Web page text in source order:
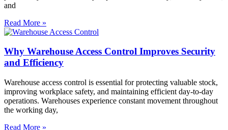
and
Read More »
Why Warehouse Access Control Improves Security
and Efficiency
Warehouse access control is essential for protecting valuable stock,
improving workplace safety, and maintaining efficient day-to-day
operations. Warehouses experience constant movement throughout
the working day,
Read More »